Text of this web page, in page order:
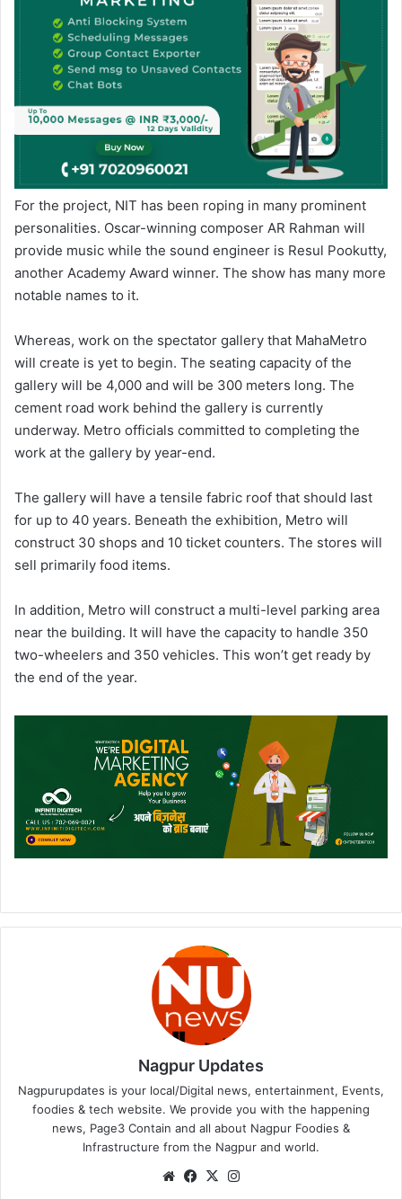
For the project, NIT has been roping in many prominent
personalities. Oscar-winning composer AR Rahman will
provide music while the sound engineer is Resul Pookutty,
another Academy Award winner. The show has many more
notable names to it.
Whereas, work on the spectator gallery that MahaMetro
will create is yet to begin. The seating capacity of the
gallery will be 4,000 and will be 300 meters long. The
cement road work behind the gallery is currently
underway. Metro officials committed to completing the
work at the gallery by year-end.
The gallery will have a tensile fabric roof that should last
for up to 40 years. Beneath the exhibition, Metro will
construct 30 shops and 10 ticket counters. The stores will
sell primarily food items.
In addition, Metro will construct a multi-level parking area
near the building. It will have the capacity to handle 350
two-wheelers and 350 vehicles. This won’t get ready by
the end of the year.
Nagpur Updates
Nagpurupdates is your local/Digital news, entertainment, Events,
foodies & tech website. We provide you with the happening
news, Page3 Contain and all about Nagpur Foodies &
Infrastructure from the Nagpur and world.
We Fa
X